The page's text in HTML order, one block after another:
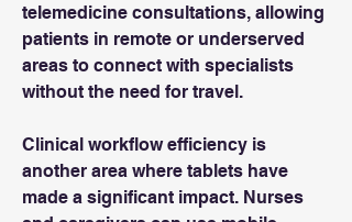
telemedicine consultations, allowing
patients in remote or underserved
areas to connect with specialists
without the need for travel.
Clinical workflow efficiency is
another area where tablets have
made a significant impact. Nurses